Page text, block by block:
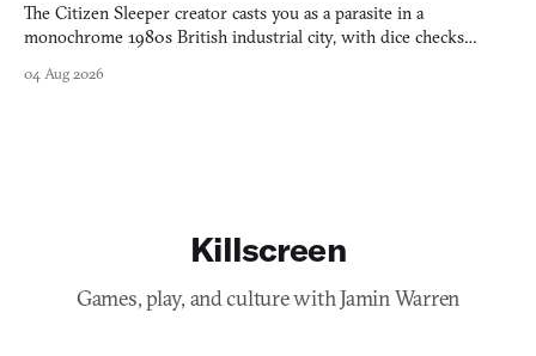
The Citizen Sleeper creator casts you as a parasite in a
monochrome 1980s British industrial city, with dice checks
04 Aug 2026
Killscreen
Games, play, and culture with Jamin Warren